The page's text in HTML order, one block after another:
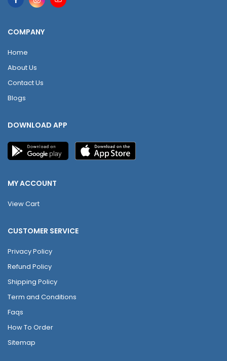
COMPANY
Home
About Us
Contact Us
Blogs
DOWNLOAD APP
MY ACCOUNT
View Cart
CUSTOMER SERVICE
Privacy Policy
Refund Policy
Shipping Policy
Term and Conditions
Faqs
How To Order
Sitemap